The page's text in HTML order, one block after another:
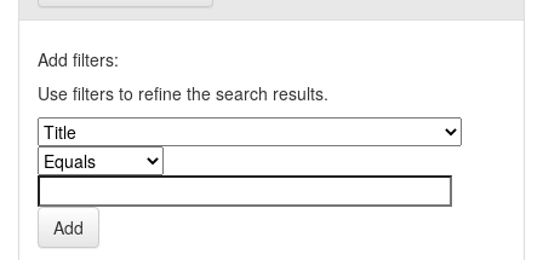
Add filters:
Use filters to refine the search results.